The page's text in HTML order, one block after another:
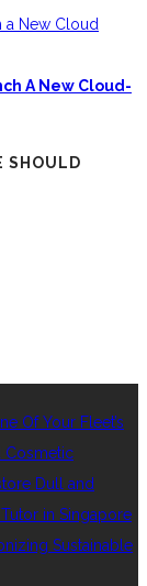
A New Cloud-
SHOULD
Of Your Fleet’s
Cosmetic
Dull and
in Singapore
Sustainable